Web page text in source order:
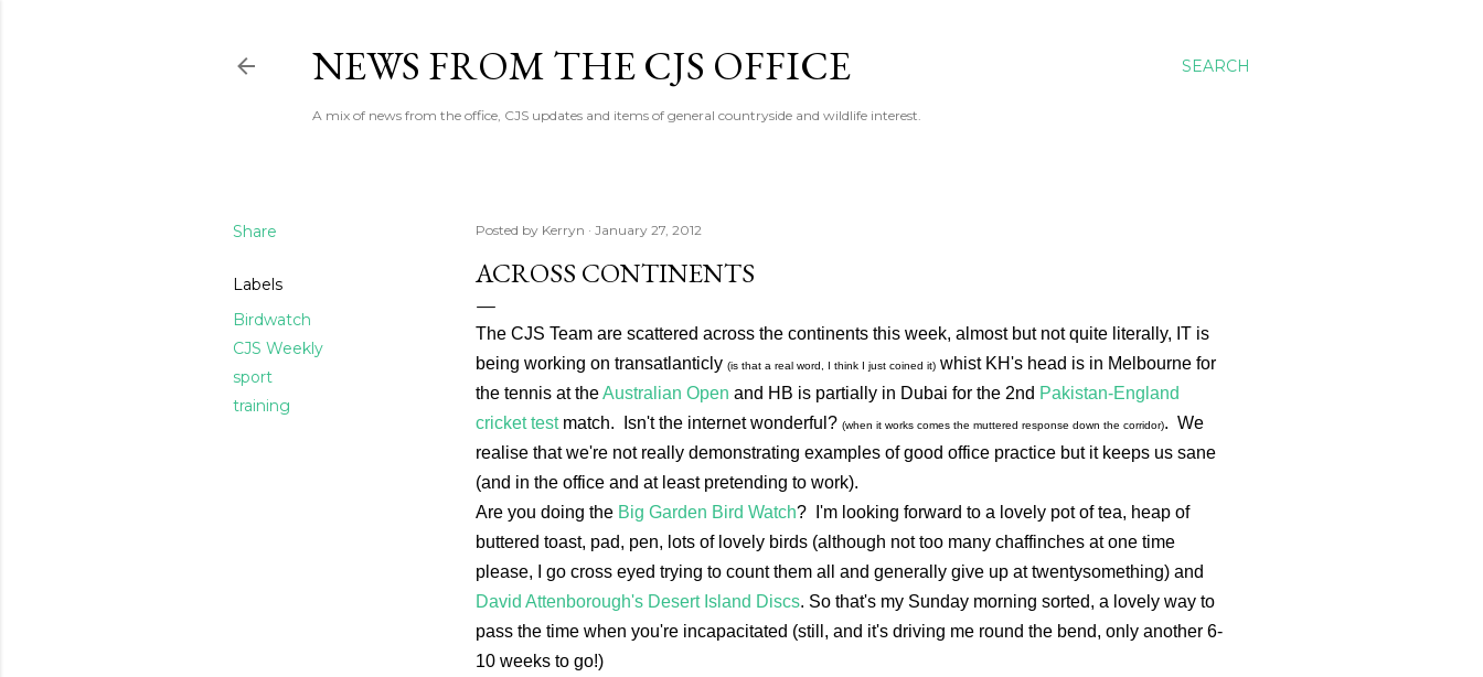
SEARCH
NEWS FROM THE CJS OFFICE
A mix of news from the office, CJS updates and items of general countryside and wildlife interest.
Share
Labels
Birdwatch
CJS Weekly
sport
training
Posted by Kerryn January 27, 2012
ACROSS CONTINENTS
The CJS Team are scattered across the continents this week, almost but not quite literally, IT is
being working on transatlanticly (is that a real word, I think I just coined it) whist KH's head is in Melbourne for
the tennis at theAustralian Open and HB is partially in Dubai for the 2nd Pakistan-England
cricket test match. Isn't the internet wonderful? (when it works comes the muttered response down the corridor). We
realise that we're not really demonstrating examples of good office practice but it keeps us sane
(and in the office and at least pretending to work).
Are you doing the Big Garden Bird Watch? I'm looking forward to a lovely pot of tea, heap of
buttered toast, pad, pen, lots of lovely birds (although not too many chaffinches at one time
please, I go cross eyed trying to count them all and generally give up at twentysomething) and
David Attenborough's Desert Island Discs. So that's my Sunday morning sorted, a lovely way to
pass the time when you're incapacitated (still, and it's driving me round the bend, only another 6-
10 weeks to go!)